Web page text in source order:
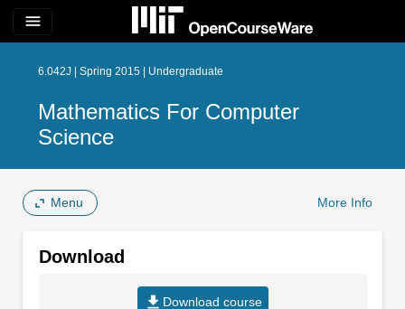
menu
6.042J | Spring 2015 | Undergraduate
Mathematics For Computer
Science
Menu More Info
Download
file_download Download course